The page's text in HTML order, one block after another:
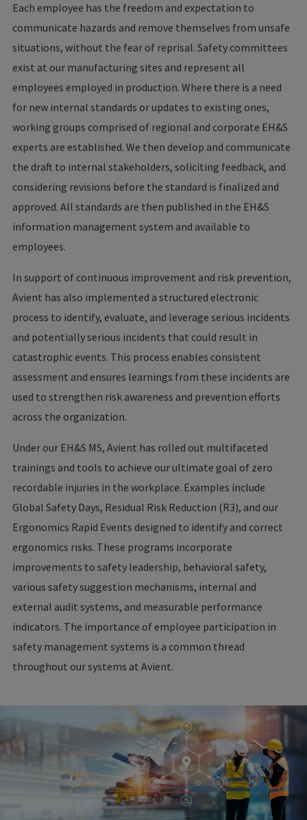
Each employee has the freedom and expectation to
communicate hazards and remove themselves from unsafe
situations, without the fear of reprisal. Safety committees
exist at our manufacturing sites and represent all
employees employed in production. Where there is a need
for new internal standards or updates to existing ones,
working groups comprised of regional and corporate EH&S
experts are established. We then develop and communicate
the draft to internal stakeholders, soliciting feedback, and
considering revisions before the standard is finalized and
approved. All standards are then published in the EH&S
information management system and available to
employees.
In support of continuous improvement and risk prevention,
Avient has also implemented a structured electronic
process to identify, evaluate, and leverage serious incidents
and potentially serious incidents that could result in
catastrophic events. This process enables consistent
assessment and ensures learnings from these incidents are
used to strengthen risk awareness and prevention efforts
across the organization.
Under our EH&S MS, Avient has rolled out multifaceted
trainings and tools to achieve our ultimate goal of zero
recordable injuries in the workplace. Examples include
Global Safety Days, Residual Risk Reduction (R3), and our
Ergonomics Rapid Events designed to identify and correct
ergonomics risks. These programs incorporate
improvements to safety leadership, behavioral safety,
various safety suggestion mechanisms, internal and
external audit systems, and measurable performance
indicators. The importance of employee participation in
safety management systems is a common thread
throughout our systems at Avient.